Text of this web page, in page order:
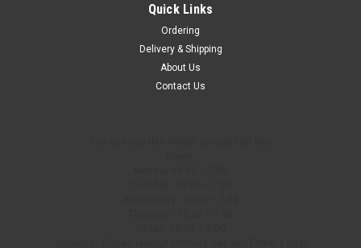
Quick Links
Ordering
Delivery & Shipping
About Us
Contact Us